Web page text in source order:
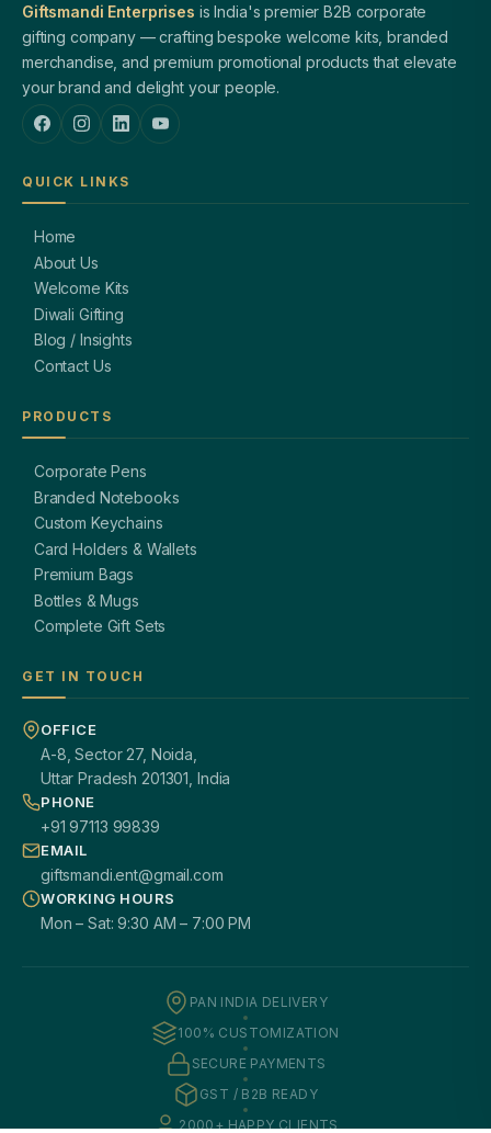
Giftsmandi Enterprises is India's premier B2B corporate
gifting company — crafting bespoke welcome kits, branded
merchandise, and premium promotional products that elevate
your brand and delight your people.
QUICK LINKS
Home
About Us
Welcome Kits
Diwali Gifting
Blog / Insights
Contact Us
PRODUCTS
Corporate Pens
Branded Notebooks
Custom Keychains
Card Holders & Wallets
Premium Bags
Bottles & Mugs
Complete Gift Sets
GET IN TOUCH
OFFICE
A-8, Sector 27, Noida,
Uttar Pradesh 201301, India
PHONE
+91 97113 99839
EMAIL
giftsmandi.ent@gmail.com
WORKING HOURS
Mon – Sat: 9:30 AM – 7:00 PM
PAN INDIA DELIVERY
100% CUSTOMIZATION
SECURE PAYMENTS
GST / B2B READY
2000+ HAPPY CLIENTS